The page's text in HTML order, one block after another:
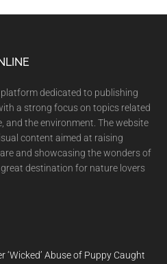
dedicated to publishing
a strong focus on topics related
and the environment. The website
content aimed at raising
and showcasing the wonders of
destination for nature lovers
Abuse of Puppy Caught